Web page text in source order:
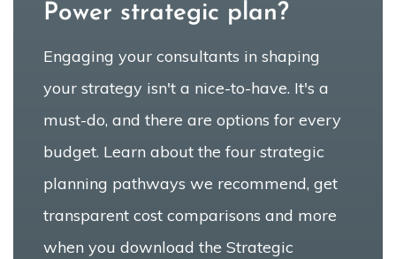
Power strategic plan?
Engaging your consultants in shaping
your strategy isn't a nice-to-have. It's a
must-do, and there are options for every
budget. Learn about the four strategic
planning pathways we recommend, get
transparent cost comparisons and more
when you download the Strategic